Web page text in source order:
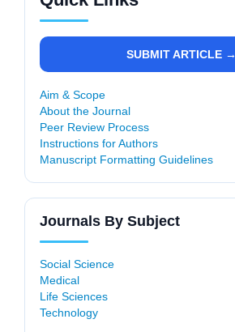
SUBMIT ARTICLE →
Aim & Scope
About the Journal
Peer Review Process
Instructions for Authors
Manuscript Formatting Guidelines
Journals By Subject
Social Science
Medical
Life Sciences
Technology